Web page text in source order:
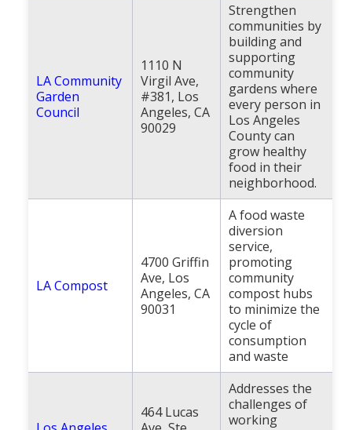
LA Community
Garden
Council
1110 N
Virgil Ave,
#381, Los
Angeles, CA
90029
Strengthen
communities by
building and
supporting
community
gardens where
every person in
Los Angeles
County can
grow healthy
food in their
neighborhood.
LA Compost
4700 Griffin
Ave, Los
Angeles, CA
90031
A food waste
diversion
service,
promoting
community
compost hubs
to minimize the
cycle of
consumption
and waste
464 Lucas
Addresses the
challenges of
working